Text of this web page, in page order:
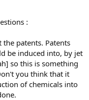
:
patents. Patents
be induced into, by jet
so this is something
you think that it
of chemicals into